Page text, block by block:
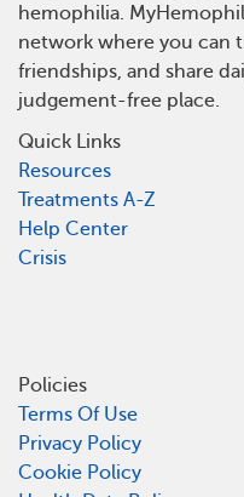
hemophilia.
network where you can
friendships, and share
judgement-free place.
Quick Links
Resources
Treatments A-Z
Help Center
Crisis
Policies
Terms Of Use
Privacy Policy
Cookie Policy